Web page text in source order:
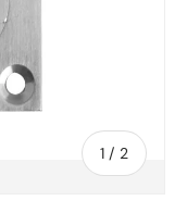
1 / of
2